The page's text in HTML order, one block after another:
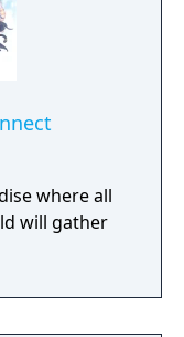
where all
will gather